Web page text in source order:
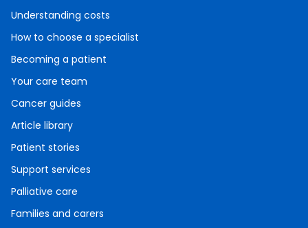
Understanding costs
How to choose a specialist
Becoming a patient
Your care team
Cancer guides
Article library
Patient stories
Support services
Palliative care
Families and carers